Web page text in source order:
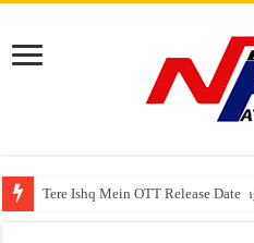
Tere Ishq Mein OTT Release Date
First Phosphate Announces
PFRDA Conducts Outreach Event